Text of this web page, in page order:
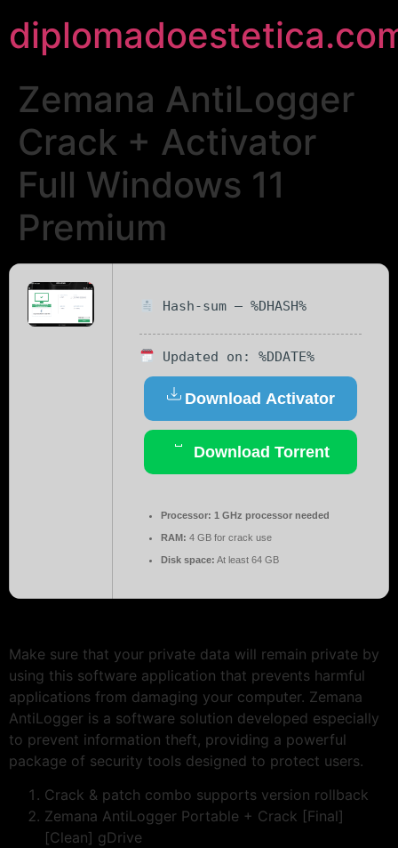
Zemana AntiLogger
Crack + Activator
Full Windows 11
Premium
Hash-sum — %DHASH%
Updated on: %DDATE%
Download Activator
Download Torrent
Processor: 1 GHz processor needed
RAM: 4 GB for crack use
Disk space: At least 64 GB
Make sure that your private data will remain private by
using this software application that prevents harmful
applications from damaging your computer. Zemana
AntiLogger is a software solution developed especially
to prevent information theft, providing a powerful
package of security tools designed to protect users.
Crack & patch combo supports version rollback
Zemana AntiLogger Portable + Crack [Final]
[Clean] gDrive